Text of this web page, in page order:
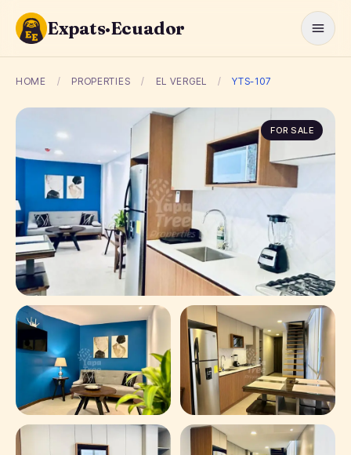
Expats·Ecuador
HOME / PROPERTIES / EL VERGEL / YTS-107
FOR SALE